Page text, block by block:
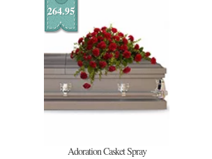
264.95
Adoration Casket Spray